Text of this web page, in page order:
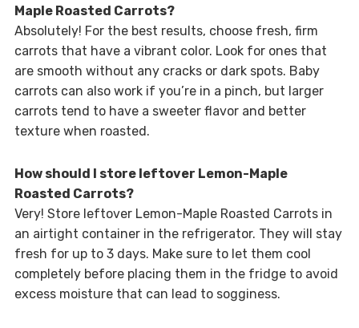
Maple Roasted Carrots?
Absolutely! For the best results, choose fresh, firm
carrots that have a vibrant color. Look for ones that
are smooth without any cracks or dark spots. Baby
carrots can also work if you’re in a pinch, but larger
carrots tend to have a sweeter flavor and better
texture when roasted.
How should I store leftover Lemon-Maple
Roasted Carrots?
Very! Store leftover Lemon-Maple Roasted Carrots in
an airtight container in the refrigerator. They will stay
fresh for up to 3 days. Make sure to let them cool
completely before placing them in the fridge to avoid
excess moisture that can lead to sogginess.